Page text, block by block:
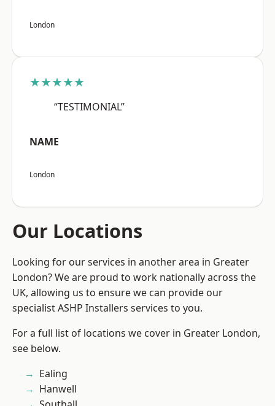
London
★★★★★
“TESTIMONIAL”
NAME
London
Our Locations
Looking for our services in another area in Greater
London? We are proud to work nationally across the
UK, allowing us to ensure we can provide our
specialist ASHP Installers services to you.
For a full list of locations we cover in Greater London,
see below.
Ealing
Hanwell